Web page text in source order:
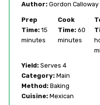
Author: Gordon Calloway
Prep
Time: 15
minutes
Cook
Time: 60
minutes
Yield: Serves 4
Category: Main
Method: Baking
Cuisine: Mexican